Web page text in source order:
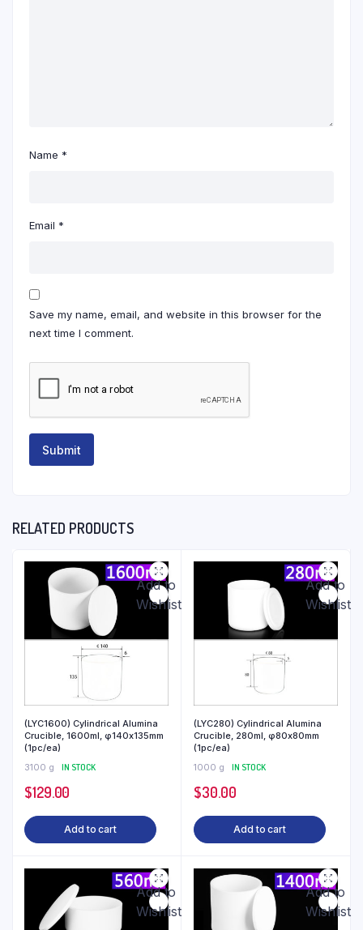
Name *
Email *
Save my name, email, and website in this browser for the
next time I comment.
RELATED PRODUCTS
Add to
Wishlist
(LYC1600) Cylindrical Alumina
Crucible, 1600ml, φ140x135mm
(1pc/ea)
3100 g
IN STOCK
$129.00
Add to cart
Add to
Wishlist
(LYC280) Cylindrical Alumina
Crucible, 280ml, φ80x80mm
(1pc/ea)
1000 g
IN STOCK
$30.00
Add to cart
Add to
Wishlist
Add to
Wishlist